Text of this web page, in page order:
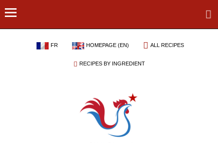
FR HOMEPAGE (EN) ALL RECIPES
RECIPES BY INGREDIENT